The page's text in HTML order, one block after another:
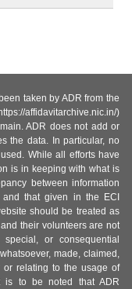
taken by ADR from the
affidavitarchive.nic.in/)
ADR does not add or
the data. In particular, no
While all efforts have
is in keeping with what is
between information
that given in the ECI
should be treated as
their volunteers are not
or consequential
made, claimed,
or relating to the usage of
is to be noted that ADR